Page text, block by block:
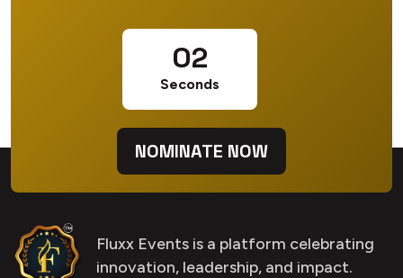
01
Seconds
NOMINATE NOW
Fluxx Events is a platform celebrating
innovation, leadership, and impact.